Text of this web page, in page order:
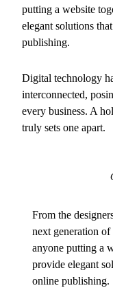
putting a website
elegant solutions
publishing.
Digital technology
interconnected,
every business. A
truly sets one apart.
From the
next generation
anyone putting a
provide elegant
online publishing.